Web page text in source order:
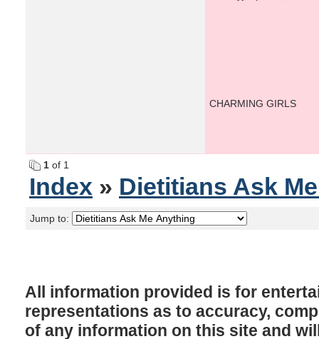
CHARMING GIRLS
1 of 1
Index » Dietitians Ask
Jump to:
All information provided is for
representations as to accuracy,
of any information on this site and